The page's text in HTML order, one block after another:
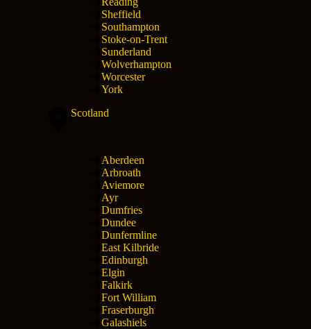
Sheffield
Southampton
Stoke-on-Trent
Sunderland
Wolverhampton
Worcester
York
Scotland
Aberdeen
Arbroath
Aviemore
Ayr
Dumfries
Dundee
Dunfermline
East Kilbride
Edinburgh
Elgin
Falkirk
Fort William
Fraserburgh
Galashiels